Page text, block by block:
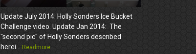
Update July 2014: Holly Sonders Ice Bucket
Challenge video. Update Jan 2014: The
"second pic" of Holly Sonders described
herei... Readmore